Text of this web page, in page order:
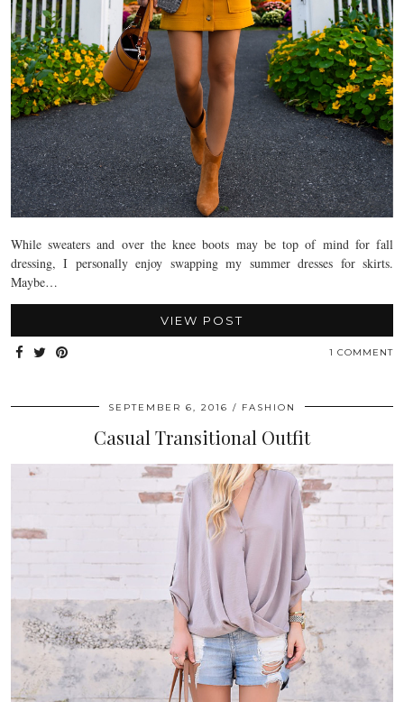
While sweaters and over the knee boots may be top of mind for fall
dressing, I personally enjoy swapping my summer dresses for skirts.
Maybe…
VIEW POST
1 COMMENT
SEPTEMBER 6, 2016 FASHION
Casual Transitional Outfit